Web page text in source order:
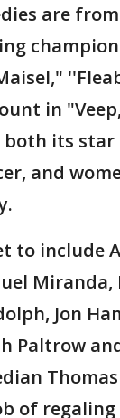
are
in
both its star
and
to include
Miranda,
Jon
Paltrow
of regaling